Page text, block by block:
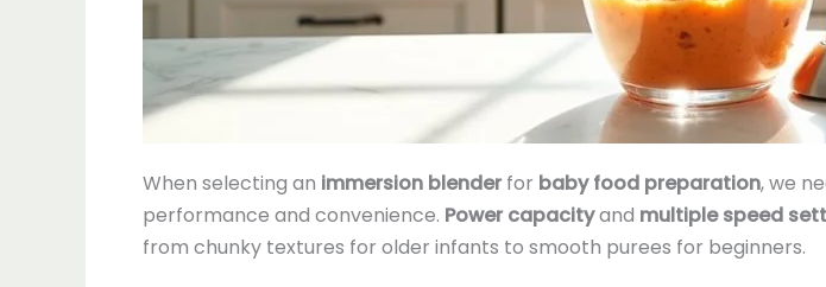
When selecting an immersion blender for baby food preparation, we
performance and convenience. Power capacityand multiple speed
from chunky textures for older infants to smooth purees for beginners.